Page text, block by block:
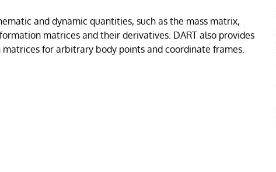
and dynamic quantities, such as the mass matrix,
matrices and their derivatives. DART also provides
for arbitrary body points and coordinate frames.